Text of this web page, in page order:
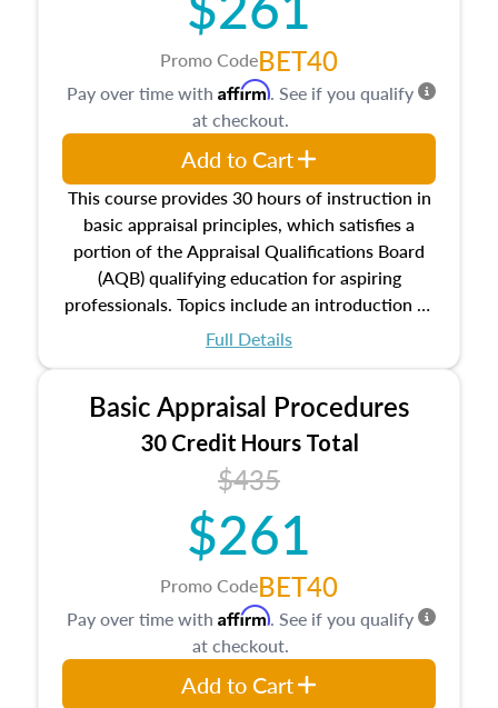
Promo CodeBET40
This course provides 30 hours of instruction in
basic appraisal principles, which satisfies a
portion of the Appraisal Qualifications Board
(AQB) qualifying education for aspiring
professionals. Topics include an introduction to
the appraisal profession, real estate concepts
estate, and an introduction to contracts and
leases appraisers may find in real estate. The
course also dives into types of and approaches
to value, influences on real estate, economic
principles, and real estate markets. The course
closes on the ethics in theory and practice of
appraisal along with valuation bias, fair
housing, and equal opportunity that will be top
of mind in an appraisal practice.
Full Details
Pay over time with Affirm. See if you qualify
at checkout.
Add to Cart
Basic Appraisal Procedures
30 Credit Hours Total
$435
$261
Promo CodeBET40
Pay over time with Affirm. See if you qualify
at checkout.
Add to Cart